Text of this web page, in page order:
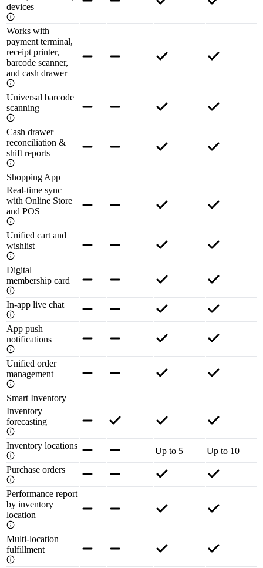
devices
Works with
payment terminal,
receipt printer,
barcode scanner,
and cash drawer
Universal barcode
scanning
Cash drawer
reconciliation &
shift reports
Shopping App
Real-time sync
with Online Store
and POS
Unified cart and
wishlist
Digital
membership card
In-app live chat
App push
notifications
Unified order
management
Smart Inventory
Inventory
forecasting
Inventory locations
Up to 5
Up to 10
Purchase orders
Performance report
by inventory
location
Multi-location
fulfillment